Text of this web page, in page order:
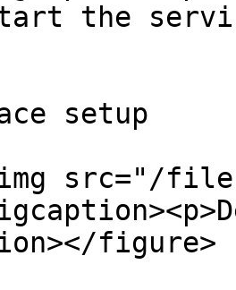
the
setup
src="/files/
figure>